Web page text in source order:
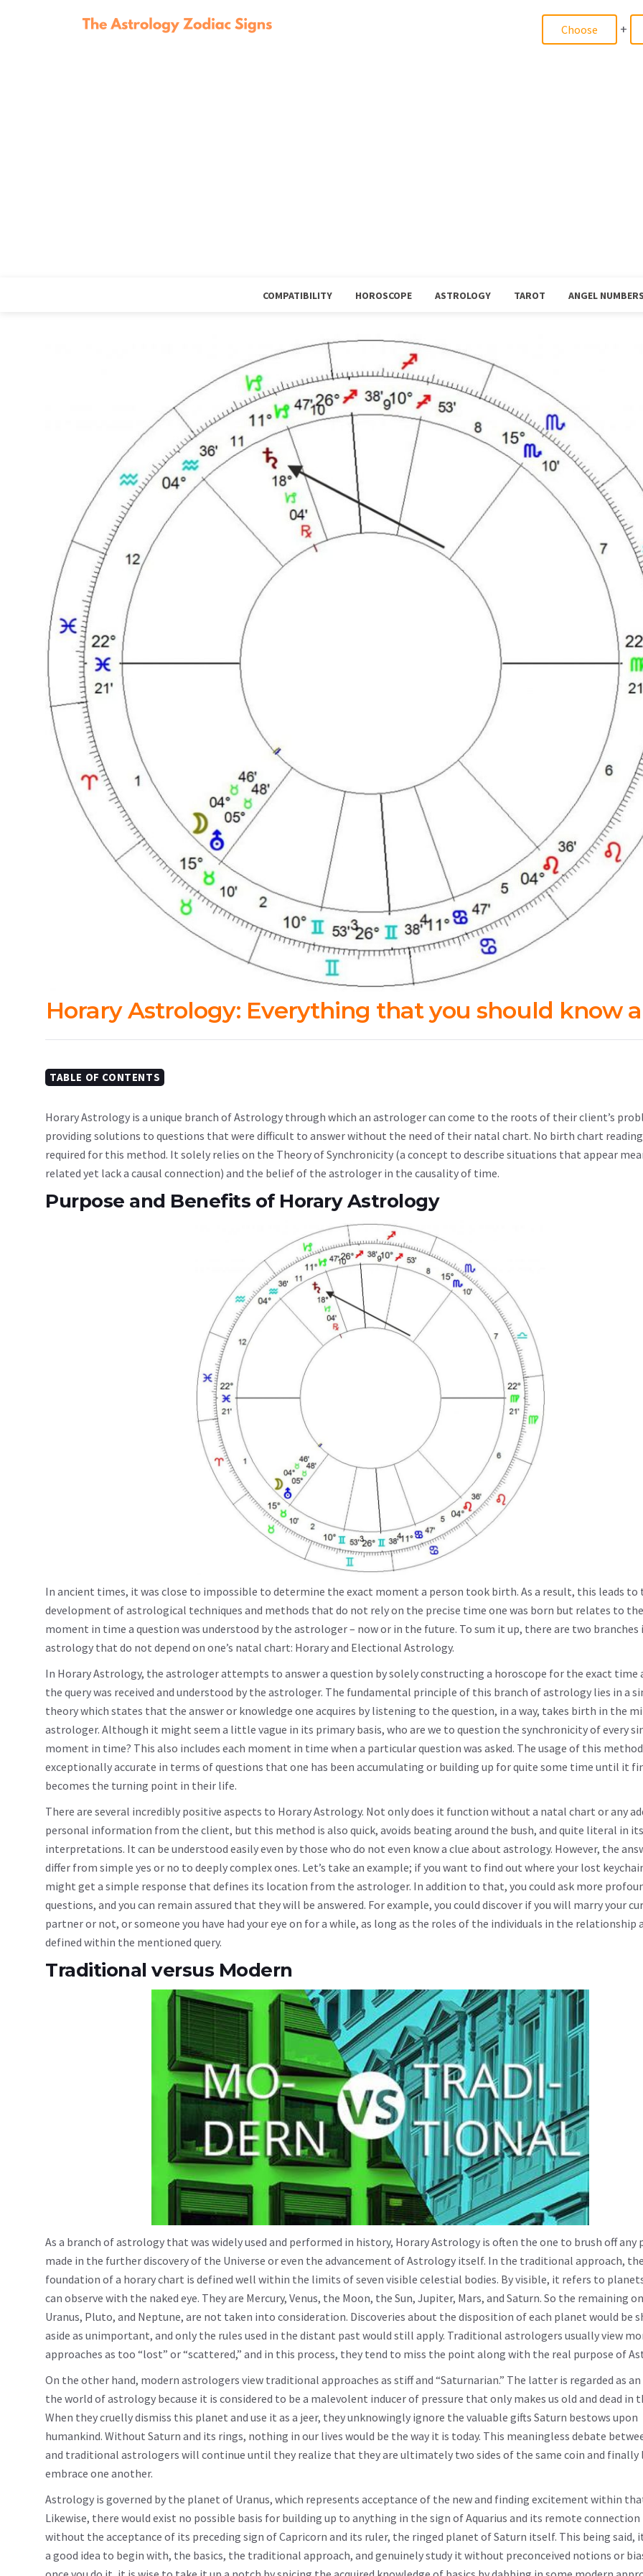
+
COMPATIBILITY HOROSCOPE ASTROLOGY TAROT ANGEL
Horary Astrology: Everything that you should know
TABLE OF CONTENTS
Horary Astrology is a unique branch of Astrology through which an astrologer can come to the roots of their client’s
providing solutions to questions that were difficult to answer without the need of their natal chart. No birth chart
required for this method. It solely relies on the Theory of Synchronicity (a concept to describe situations that appear
related yet lack a causal connection) and the belief of the astrologer in the causality of time.
Purpose and Benefits of Horary Astrology
In ancient times, it was close to impossible to determine the exact moment a person took birth. As a result, this leads to
development of astrological techniques and methods that do not rely on the precise time one was born but relates to
moment in time a question was understood by the astrologer – now or in the future. To sum it up, there are two branches
astrology that do not depend on one’s natal chart: Horary and Electional Astrology.
In Horary Astrology, the astrologer attempts to answer a question by solely constructing a horoscope for the exact time
the query was received and understood by the astrologer. The fundamental principle of this branch of astrology lies in a
theory which states that the answer or knowledge one acquires by listening to the question, in a way, takes birth in the
astrologer. Although it might seem a little vague in its primary basis, who are we to question the synchronicity of every
moment in time? This also includes each moment in time when a particular question was asked. The usage of this
exceptionally accurate in terms of questions that one has been accumulating or building up for quite some time until it
becomes the turning point in their life.
There are several incredibly positive aspects to Horary Astrology. Not only does it function without a natal chart or any
personal information from the client, but this method is also quick, avoids beating around the bush, and quite literal in its
interpretations. It can be understood easily even by those who do not even know a clue about astrology. However, the
differ from simple yes or no to deeply complex ones. Let’s take an example; if you want to find out where your lost
might get a simple response that defines its location from the astrologer. In addition to that, you could ask more
questions, and you can remain assured that they will be answered. For example, you could discover if you will marry your
partner or not, or someone you have had your eye on for a while, as long as the roles of the individuals in the relationship
defined within the mentioned query.
Traditional versus Modern
As a branch of astrology that was widely used and performed in history, Horary Astrology is often the one to brush off any
made in the further discovery of the Universe or even the advancement of Astrology itself. In the traditional approach,
foundation of a horary chart is defined well within the limits of seven visible celestial bodies. By visible, it refers to
can observe with the naked eye. They are Mercury, Venus, the Moon, the Sun, Jupiter, Mars, and Saturn. So the remaining
Uranus, Pluto, and Neptune, are not taken into consideration. Discoveries about the disposition of each planet would be
aside as unimportant, and only the rules used in the distant past would still apply. Traditional astrologers usually view
approaches as too “lost” or “scattered,” and in this process, they tend to miss the point along with the real purpose of
On the other hand, modern astrologers view traditional approaches as stiff and “Saturnarian.” The latter is regarded as
the world of astrology because it is considered to be a malevolent inducer of pressure that only makes us old and dead in
When they cruelly dismiss this planet and use it as a jeer, they unknowingly ignore the valuable gifts Saturn bestows upon
humankind. Without Saturn and its rings, nothing in our lives would be the way it is today. This meaningless debate
and traditional astrologers will continue until they realize that they are ultimately two sides of the same coin and finally
embrace one another.
Astrology is governed by the planet of Uranus, which represents acceptance of the new and finding excitement within
Likewise, there would exist no possible basis for building up to anything in the sign of Aquarius and its remote connection
without the acceptance of its preceding sign of Capricorn and its ruler, the ringed planet of Saturn itself. This being said,
a good idea to begin with, the basics, the traditional approach, and genuinely study it without preconceived notions or